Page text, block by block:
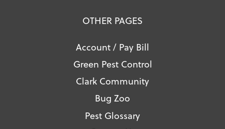
OTHER PAGES
Account / Pay Bill
Green Pest Control
Clark Community
Bug Zoo
Pest Glossary